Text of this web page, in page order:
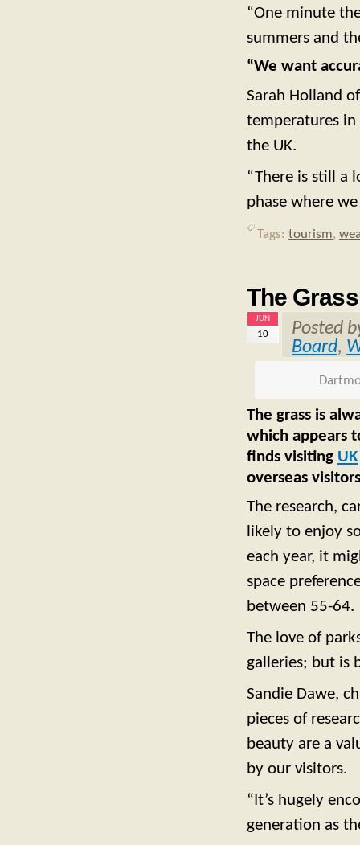
“One minute
summers and
“We want
Sarah Holland
temperatures
the UK.
“There is still a
phase where
Tags: tourism,
The
JUN
10
Posted
Board,
The grass is
which appears
finds visiting UK
overseas
The research,
likely to enjoy
each year, it
space
between 55-64.
The love of
galleries; but is
Sandie Dawe,
pieces of
beauty are a
by our visitors.
“It’s hugely
generation as